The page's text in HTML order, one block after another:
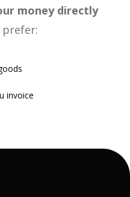
money directly
prefer:
invoice